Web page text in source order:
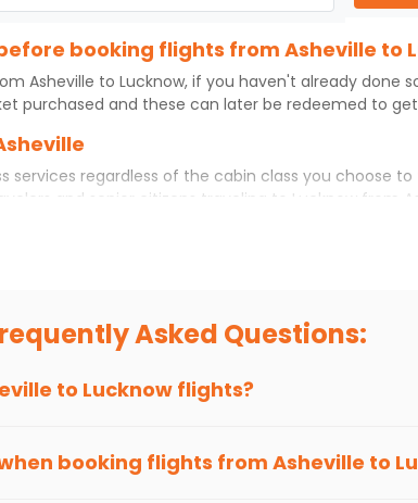
booking flights from Asheville to
Asheville to Lucknow, if you haven't already done
purchased and these can later be redeemed to
services regardless of the cabin class you choose
and senior citizens traveling to Lucknow from
which cabin class you prefer, booking your
on 'search flights'. You will be shown multiple
Asked Questions:
to Lucknow flights?
booking flights from Asheville to